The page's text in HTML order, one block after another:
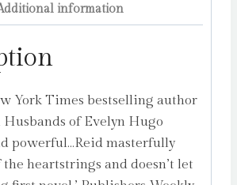
information
York Times bestselling author
Husbands of Evelyn Hugo
powerful…Reid masterfully
heartstrings and doesn’t let